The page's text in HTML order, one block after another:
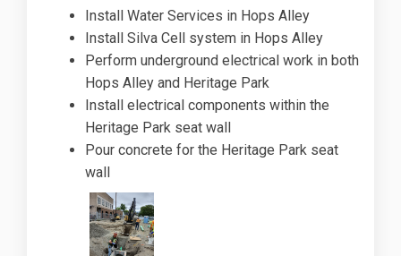
Install Water Services in Hops Alley
Install Silva Cell system in Hops Alley
Perform underground electrical work in both
Hops Alley and Heritage Park
Install electrical components within the
Heritage Park seat wall
Pour concrete for the Heritage Park seat
wall